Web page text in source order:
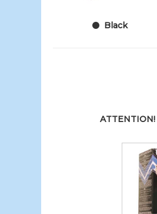
Black
ATTENTION!